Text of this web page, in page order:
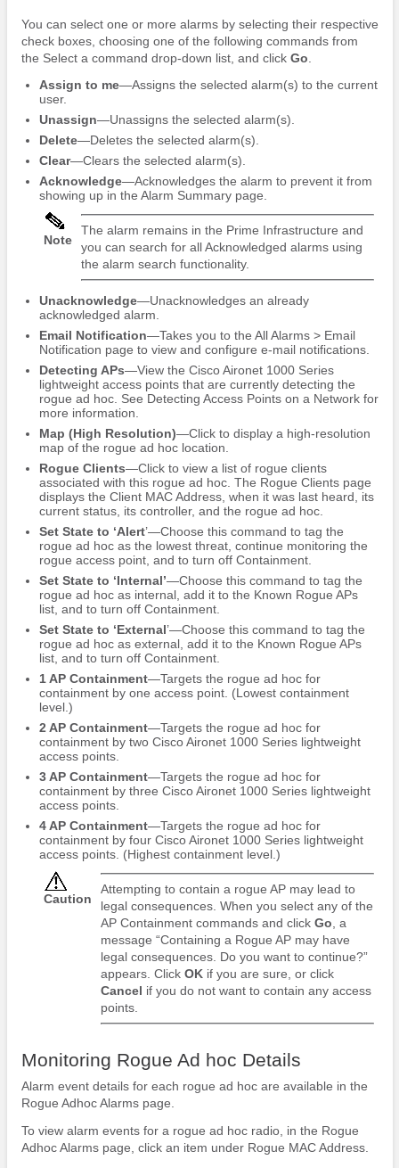
You can select one or more alarms by selecting their respective
check boxes, choosing one of the following commands from
the Select a command drop-down list, and click Go
Assign to me—Assigns the selected alarm(s) to the current
user.
Unassign—Unassigns the selected alarm(s).
Delete—Deletes the selected alarm(s).
Clear—Clears the selected alarm(s).
Acknowledge—Acknowledges the alarm to prevent it from
showing up in the Alarm Summary page.
Note
The alarm remains in the Prime Infrastructure and
you can search for all Acknowledged alarms using
the alarm search functionality.
Unacknowledge—Unacknowledges an already
acknowledged alarm.
Email Notification—Takes you to the All Alarms > Email
Notification page to view and configure e-mail notifications.
Detecting APs—View the Cisco Aironet 1000 Series
lightweight access points that are currently detecting the
rogue ad hoc. See Detecting Access Points on a Network for
more information.
Map (High Resolution)—Click to display a high-resolution
map of the rogue ad hoc location.
Rogue Clients—Click to view a list of rogue clients
associated with this rogue ad hoc. The Rogue Clients page
displays the Client MAC Address, when it was last heard, its
current status, its controller, and the rogue ad hoc.
Set State to ‘Alert’—Choose this command to tag the
rogue ad hoc as the lowest threat, continue monitoring the
rogue access point, and to turn off Containment.
Set State to ‘Internal’—Choose this command to tag the
rogue ad hoc as internal, add it to the Known Rogue APs
list, and to turn off Containment.
Set State to ‘External’—Choose this command to tag the
rogue ad hoc as external, add it to the Known Rogue APs
list, and to turn off Containment.
1 AP Containment—Targets the rogue ad hoc for
containment by one access point. (Lowest containment
level.)
2 AP Containment—Targets the rogue ad hoc for
containment by two Cisco Aironet 1000 Series lightweight
access points.
3 AP Containment—Targets the rogue ad hoc for
containment by three Cisco Aironet 1000 Series lightweight
access points.
4 AP Containment—Targets the rogue ad hoc for
containment by four Cisco Aironet 1000 Series lightweight
access points. (Highest containment level.)
Caution
Attempting to contain a rogue AP may lead to
legal consequences. When you select any of the
AP Containment commands and click Go , a
message “Containing a Rogue AP may have
legal consequences. Do you want to continue?”
appears. Click OKif you are sure, or click
Cancel if you do not want to contain any access
points.
Monitoring Rogue Ad hoc Details
Alarm event details for each rogue ad hoc are available in the
Rogue Adhoc Alarms page.
To view alarm events for a rogue ad hoc radio, in the Rogue
Adhoc Alarms page, click an item under Rogue MAC Address.